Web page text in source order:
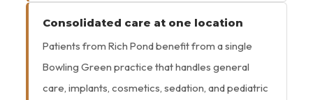
Consolidated care at one location
Patients from Rich Pond benefit from a single
Bowling Green practice that handles general
care, implants, cosmetics, sedation, and pediatric